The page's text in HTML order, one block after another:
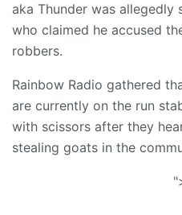
aka Thunder was
who claimed he accused
robbers.
Rainbow Radio gathered
are currently on the run
with scissors after they
stealing goats in the